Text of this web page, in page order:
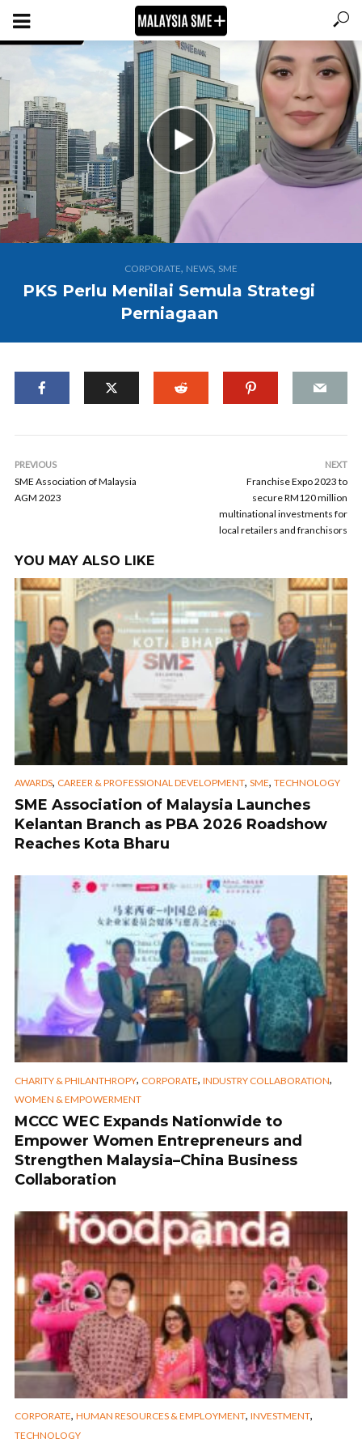
CORPORATE, NEWS, SME
PKS Perlu Menilai Semula Strategi
Perniagaan
PREVIOUS
SME Association of Malaysia
AGM 2023
NEXT
Franchise Expo 2023 to
secure RM120 million
multinational investments for
local retailers and franchisors
YOU MAY ALSO LIKE
AWARDS, CAREER & PROFESSIONAL DEVELOPMENT, SME, TECHNOLOGY
SME Association of Malaysia Launches
Kelantan Branch as PBA 2026 Roadshow
Reaches Kota Bharu
CHARITY & PHILANTHROPY, CORPORATE, INDUSTRY COLLABORATION,
WOMEN & EMPOWERMENT
MCCC WEC Expands Nationwide to
Empower Women Entrepreneurs and
Strengthen Malaysia–China Business
Collaboration
CORPORATE, HUMAN RESOURCES & EMPLOYMENT, INVESTMENT,
TECHNOLOGY